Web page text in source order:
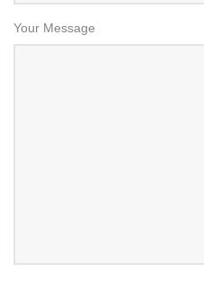
Your Message